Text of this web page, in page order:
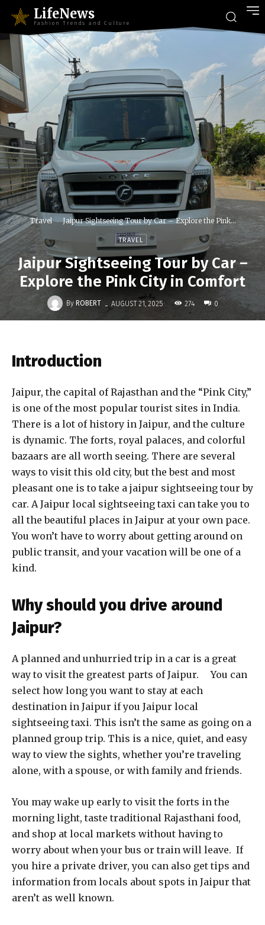
LifeNews
Fashion Trends and Culture
Travel Jaipur Sightseeing Tour by Car – Explore the Pink...
TRAVEL
Jaipur Sightseeing Tour by Car –
Explore the Pink City in Comfort
By ROBERT - AUGUST 21, 2025 274 0
Introduction
Jaipur, the capital of Rajasthan and the “Pink City,”
is one of the most popular tourist sites in India.
There is a lot of history in Jaipur, and the culture
is dynamic. The forts, royal palaces, and colorful
bazaars are all worth seeing. There are several
ways to visit this old city, but the best and most
pleasant one is to take a jaipur sightseeing tour by
car. A Jaipur local sightseeing taxi can take you to
all the beautiful places in Jaipur at your own pace.
You won’t have to worry about getting around on
public transit, and your vacation will be one of a
kind.
Why should you drive around
Jaipur?
A planned and unhurried trip in a car is a great
way to visit the greatest parts of Jaipur. You can
select how long you want to stay at each
destination in Jaipur if you Jaipur local
sightseeing taxi. This isn’t the same as going on a
planned group trip. This is a nice, quiet, and easy
way to view the sights, whether you’re traveling
alone, with a spouse, or with family and friends.
You may wake up early to visit the forts in the
morning light, taste traditional Rajasthani food,
and shop at local markets without having to
worry about when your bus or train will leave. If
you hire a private driver, you can also get tips and
information from locals about spots in Jaipur that
aren’t as well known.